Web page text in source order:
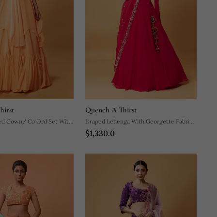
Gown/ Co Ord Set With
Quench A Thirst
Draped Lehenga With Georgette Fabric
And Pure Handwork
$1,330.0